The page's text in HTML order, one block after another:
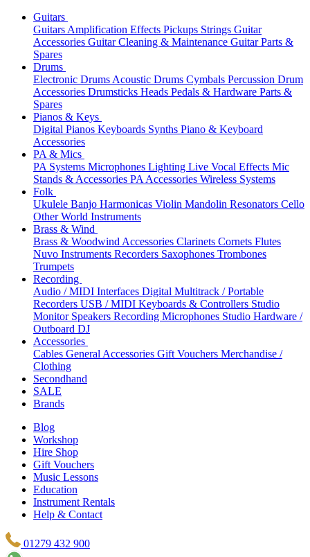
Guitars
Guitars Amplification Effects Pickups Strings Guitar
Accessories Guitar Cleaning & Maintenance Guitar Parts &
Spares
Drums
Electronic Drums Acoustic Drums Cymbals Percussion Drum
Accessories Drumsticks Heads Pedals & Hardware Parts &
Spares
Pianos & Keys
Digital Pianos Keyboards Synths Piano & Keyboard
Accessories
PA & Mics
PA Systems Microphones Lighting Live Vocal Effects Mic
Stands & Accessories PA Accessories Wireless Systems
Folk
Ukulele Banjo Harmonicas Violin Mandolin Resonators Cello
Other World Instruments
Brass & Wind
Brass & Woodwind Accessories Clarinets Cornets Flutes
Nuvo Instruments Recorders Saxophones Trombones
Trumpets
Recording
Audio / MIDI Interfaces Digital Multitrack / Portable
Recorders USB / MIDI Keyboards & Controllers Studio
Monitor Speakers Recording Microphones Studio Hardware /
Outboard DJ
Accessories
Cables General Accessories Gift Vouchers Merchandise /
Clothing
Secondhand
SALE
Brands
Blog
Workshop
Hire Shop
Gift Vouchers
Music Lessons
Education
Instrument Rentals
Help & Contact
01279 432 900